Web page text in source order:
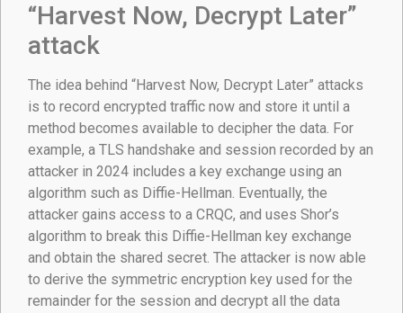
“Harvest Now, Decrypt Later”
attack
The idea behind “Harvest Now, Decrypt Later” attacks
is to record encrypted traffic now and store it until a
method becomes available to decipher the data. For
example, a TLS handshake and session recorded by an
attacker in 2024 includes a key exchange using an
algorithm such as Diffie-Hellman. Eventually, the
attacker gains access to a CRQC, and uses Shor’s
algorithm to break this Diffie-Hellman key exchange
and obtain the shared secret. The attacker is now able
to derive the symmetric encryption key used for the
remainder for the session and decrypt all the data